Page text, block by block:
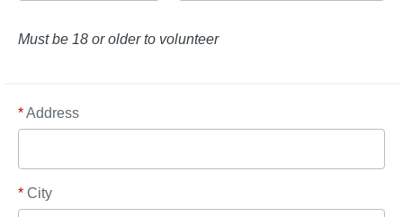
Must be 18 or older to volunteer
*Address
* City